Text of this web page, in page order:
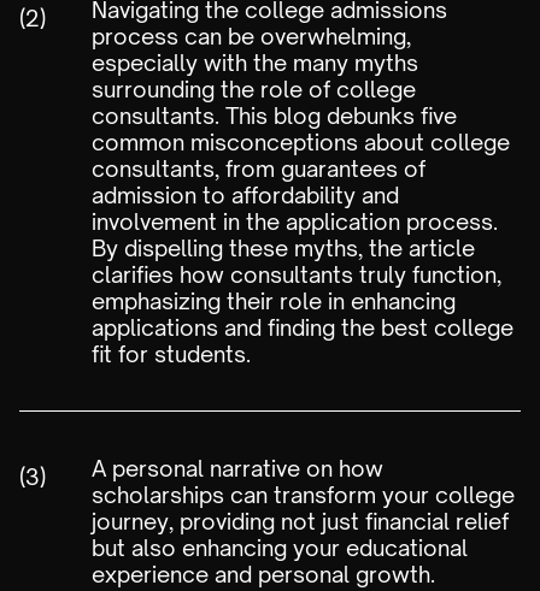
(2)
Navigating the college admissions
process can be overwhelming,
especially with the many myths
surrounding the role of college
consultants. This blog debunks five
common misconceptions about college
consultants, from guarantees of
admission to affordability and
involvement in the application process.
By dispelling these myths, the article
clarifies how consultants truly function,
emphasizing their role in enhancing
applications and finding the best college
fit for students.
(3)
A personal narrative on how
scholarships can transform your college
journey, providing not just financial relief
but also enhancing your educational
experience and personal growth.